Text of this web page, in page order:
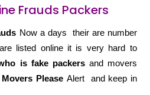
Frauds Packers
Now a days their are number
listed online it is very hard to
is fake packersand movers
Please Alert and keep in